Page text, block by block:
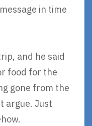
in time
and he said
food for the
gone from the
argue. Just